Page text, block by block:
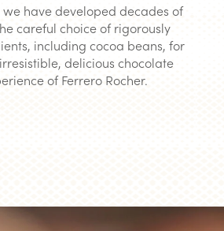
we have developed decades of
careful choice of rigorously
including cocoa beans, for
delicious chocolate
of Ferrero Rocher.